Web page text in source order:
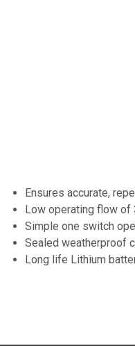
Ensures accurate,
Low operating flow of
Simple one switch
Sealed weatherproof
Long life Lithium